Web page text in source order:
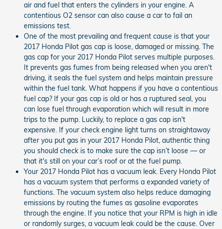
air and fuel that enters the cylinders in your engine. A
contentious O2 sensor can also cause a car to fail an
emissions test.
One of the most prevailing and frequent cause is that your
2017 Honda Pilot gas cap is loose, damaged or missing. The
gas cap for your 2017 Honda Pilot serves multiple purposes.
It prevents gas fumes from being released when you aren't
driving, it seals the fuel system and helps maintain pressure
within the fuel tank. What happens if you have a contentious
fuel cap? If your gas cap is old or has a ruptured seal, you
can lose fuel through evaporation which will result in more
trips to the pump. Luckily, to replace a gas cap isn't
expensive. If your check engine light turns on straightaway
after you put gas in your 2017 Honda Pilot, authentic thing
you should check is to make sure the cap isn’t loose — or
that it's still on your car’s roof or at the fuel pump.
Your 2017 Honda Pilot has a vacuum leak. Every Honda Pilot
has a vacuum system that performs a expanded variety of
functions. The vacuum system also helps reduce damaging
emissions by routing the fumes as gasoline evaporates
through the engine. If you notice that your RPM is high in idle
or randomly surges, a vacuum leak could be the cause. Over